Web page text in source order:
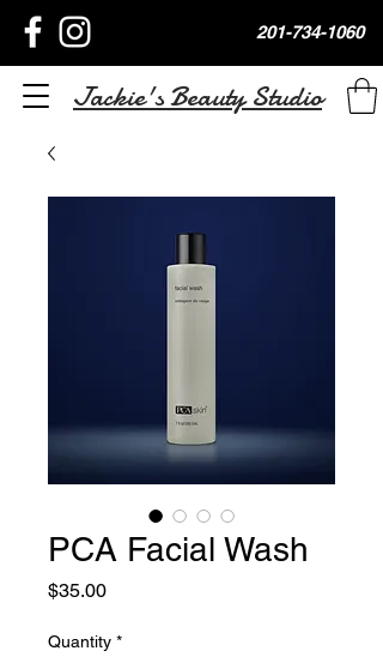
201-734-1060
Jackie's Beauty Studio
PCA Facial Wash
$35.00Price
Quantity *